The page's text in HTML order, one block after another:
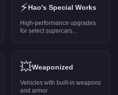
⚡Hao's Special Works
High-performance upgrades
for select supercars
💥Weaponized
Vehicles with built-in weapons
and armor